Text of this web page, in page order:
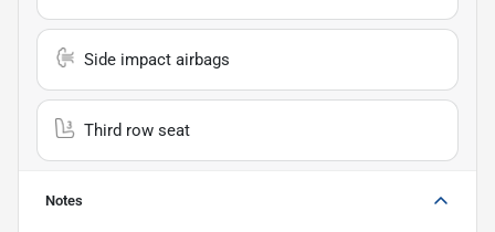
Side impact airbags
Third row seat
Notes